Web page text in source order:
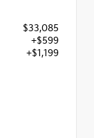
$33,085
+$599
+$1,199